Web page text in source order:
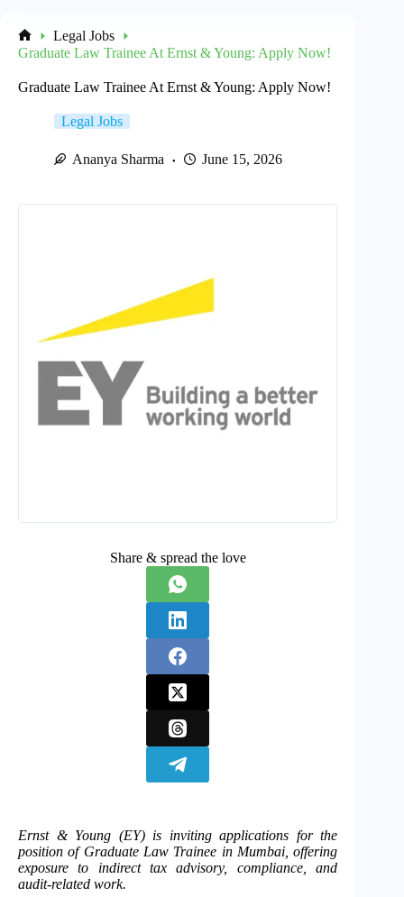
Home
Legal Jobs
Graduate Law Trainee At Ernst & Young: Apply Now!
Graduate Law Trainee At Ernst & Young: Apply Now!
Legal Jobs
Ananya Sharma June 15, 2026
Share & spread the love
Ernst & Young (EY) is inviting applications for the
position of Graduate Law Trainee in Mumbai, offering
exposure to indirect tax advisory, compliance, and
audit-related work.